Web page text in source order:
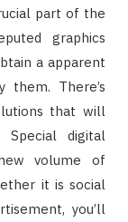
part of the
graphics
a apparent
them. There’s
that will
Special digital
volume of
it is social
you’ll